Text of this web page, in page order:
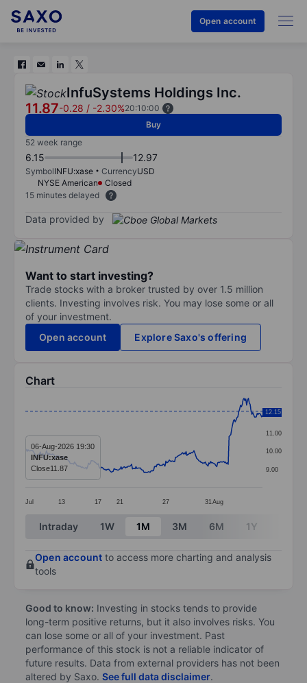
Open account
InfuSystems Holdings Inc.
11.87-0.28 / -2.30%20:10:00
Buy
52 week range
6.15 12.97
SymbolINFU:xase CurrencyUSD
NYSE American
Closed
15 minutes delayed
Data provided by
Want to start investing?
Trade stocks with a broker trusted by over 1.5 million
clients. Investing involves risk. You may lose some or all
of your investment.
Open account
Explore Saxo's offering
Chart
The chart has 1 X axis displaying categories.
The chart has 1 Y axis displaying values. Data
Jul 13 17 21 27 31 Aug
9.00
10.00
11.00
12.00
12.15
06-Aug-2026 19:30
INFU:xase
Close11.87
End of interactive chart.
Intraday 1W 1M 3M 6M 1Y
Open account to access more charting and analysis
tools
Good to know: Investing in stocks tends to provide
long-term positive returns, but it also involves risks. You
can lose some or all of your investment. Past
performance of this stock is not a reliable indicator of
future results. Data from external providers has not been
altered by Saxo. See full data disclaimer.